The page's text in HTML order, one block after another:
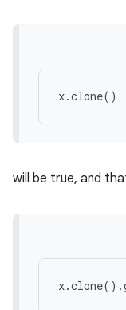
x.clone()
will be true, and